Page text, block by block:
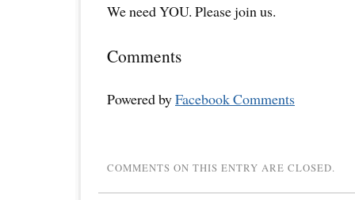
We need YOU. Please join us.
Comments
Powered byFacebook Comments
COMMENTS ON THIS ENTRY ARE CLOSED.